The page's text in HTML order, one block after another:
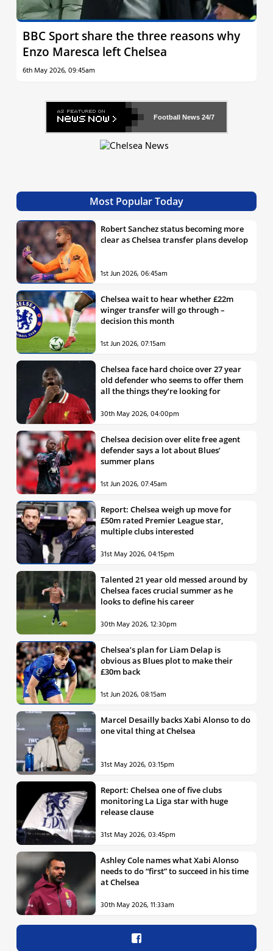
BBC Sport share the three reasons why
Enzo Maresca left Chelsea
6th May 2026, 09:45am
Football News 24/7
Most Popular Today
Robert Sanchez status becoming more
clear as Chelsea transfer plans develop
1st Jun 2026, 06:45am
Chelsea wait to hear whether £22m
winger transfer will go through –
decision this month
1st Jun 2026, 07:15am
Chelsea face hard choice over 27 year
old defender who seems to offer them
all the things they’re looking for
30th May 2026, 04:00pm
Chelsea decision over elite free agent
defender says a lot about Blues’
summer plans
1st Jun 2026, 07:45am
Report: Chelsea weigh up move for
£50m rated Premier League star,
multiple clubs interested
31st May 2026, 04:15pm
Talented 21 year old messed around by
Chelsea faces crucial summer as he
looks to define his career
30th May 2026, 12:30pm
Chelsea’s plan for Liam Delap is
obvious as Blues plot to make their
£30m back
1st Jun 2026, 08:15am
Marcel Desailly backs Xabi Alonso to do
one vital thing at Chelsea
31st May 2026, 03:15pm
Report: Chelsea one of five clubs
monitoring La Liga star with huge
release clause
31st May 2026, 03:45pm
Ashley Cole names what Xabi Alonso
needs to do “first” to succeed in his time
at Chelsea
30th May 2026, 11:33am